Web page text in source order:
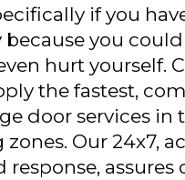
if you
you
hurt yourself.
the fastest,
door services in
Our 24x7,
response,